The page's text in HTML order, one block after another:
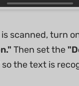
scanned, turn
Then set the
so the text is